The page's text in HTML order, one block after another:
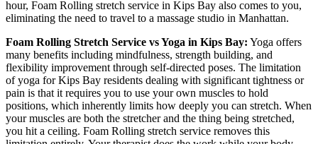
hour, Foam Rolling stretch service in Kips Bay also comes to you,
eliminating the need to travel to a massage studio in Manhattan.
Foam Rolling Stretch Service vs Yoga in Kips Bay: Yoga offers
many benefits including mindfulness, strength building, and
flexibility improvement through self-directed poses. The limitation
of yoga forKips Bay residents dealing with significant tightness or
pain is that it requires you to use your own muscles to hold
positions, which inherently limits how deeply you can stretch. When
your muscles are both the stretcher and the thing being stretched,
you hit a ceiling. Foam Rolling stretch service removes this